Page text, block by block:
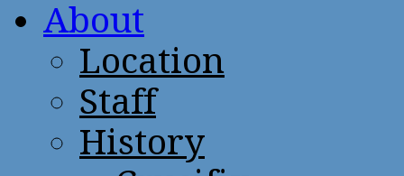
About
Location
Staff
History